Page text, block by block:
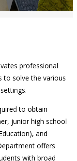
professional
to solve the various
to obtain
junior high school
and
offers
with broad